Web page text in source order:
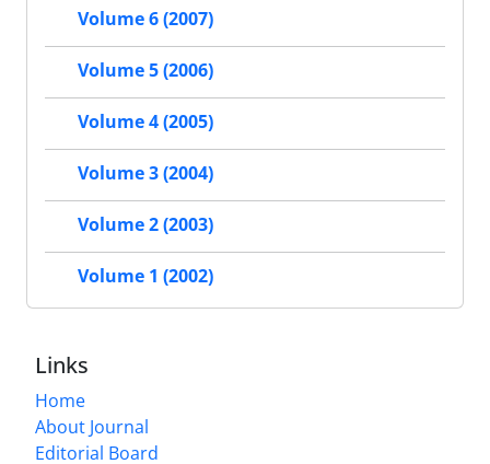
Volume 6 (2007)
Volume 5 (2006)
Volume 4 (2005)
Volume 3 (2004)
Volume 2 (2003)
Volume 1 (2002)
Links
Home
About Journal
Editorial Board